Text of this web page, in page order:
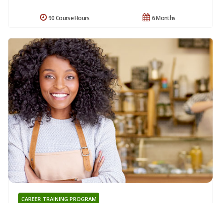
6 Months
90 Course Hours
CAREER TRAINING PROGRAM